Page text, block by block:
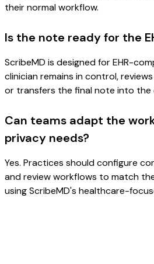
their normal workflow.
Is the note ready for the
ScribeMD is designed for EHR-
clinician remains in control,
or transfers the final note into the
Can teams adapt the
privacy needs?
Yes. Practices should configure
and review workflows to match
using ScribeMD's healthcare-